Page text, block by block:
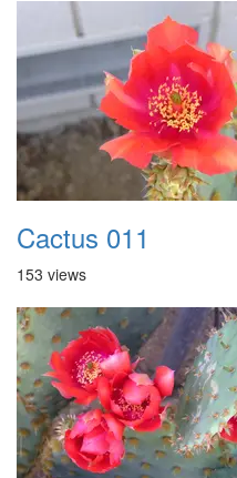
Cactus 011
153 views